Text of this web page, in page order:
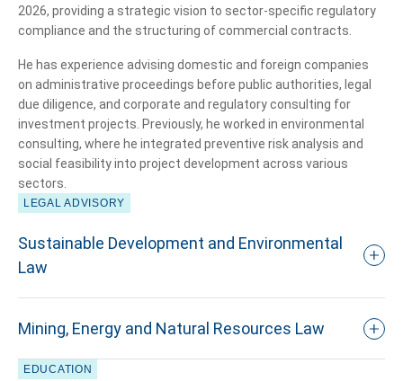
Tell us, how
2026, providing a strategic vision to sector-specific regulatory
compliance and the structuring of commercial contracts.
He has experience advising domestic and foreign companies
on administrative proceedings before public authorities, legal
due diligence, and corporate and regulatory consulting for
investment projects. Previously, he worked in environmental
consulting, where he integrated preventive risk analysis and
social feasibility into project development across various
sectors.
LEGAL ADVISORY
Sustainable Development and Environmental
Law
Mining, Energy and Natural Resources Law
EDUCATION